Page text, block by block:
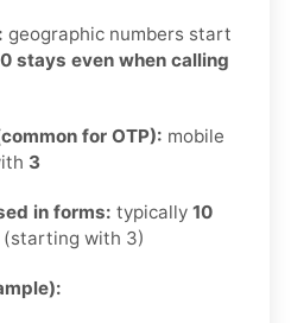
geographic numbers start
0 stays even when calling
for OTP): mobile
3
in forms: typically 10
(starting with 3)